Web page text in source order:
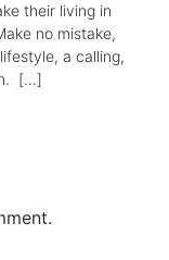
their living in
no mistake,
a calling,
[…]